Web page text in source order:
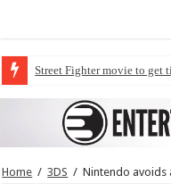
Street Fighter movie to get
Home / 3DS / Nintendo avoids